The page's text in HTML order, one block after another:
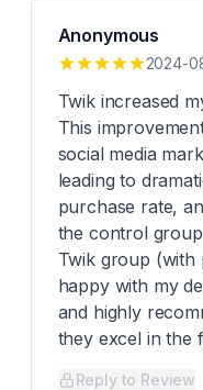
Anonymous
2024-
Twik increased
This
social media
leading to
purchase rate,
the control
Twik group (with
happy with my
and highly
they excel in the
Reply to Review